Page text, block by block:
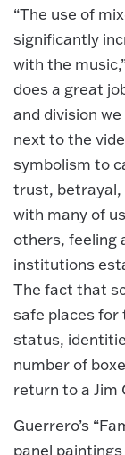
“The use of
significantly
with the
does a great
and division
next to the
symbolism to
trust, betrayal,
with many of
others, feeling
institutions
The fact that
safe places
status,
number of
return to a Jim
Guerrero’s
panel